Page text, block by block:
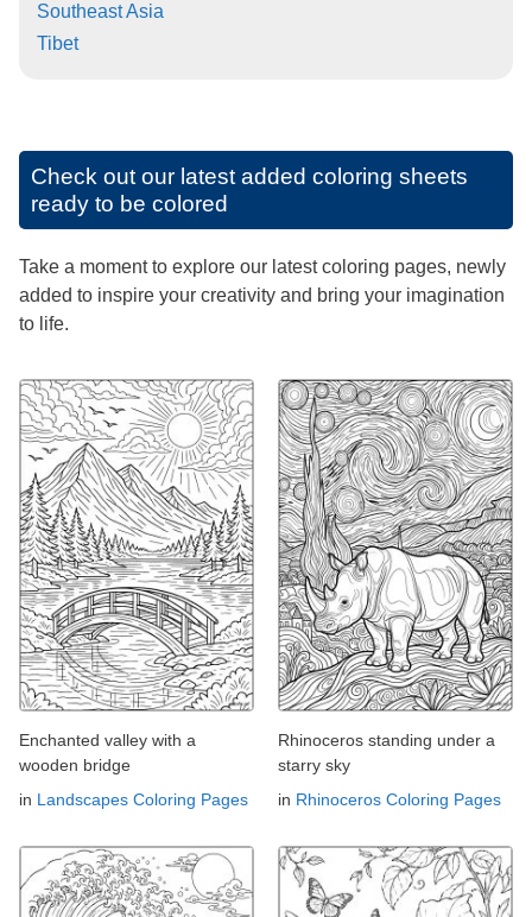
Southeast Asia
Tibet
Check out our latest added coloring sheets
ready to be colored
Take a moment to explore our latest coloring pages, newly
added to inspire your creativity and bring your imagination
to life.
Enchanted valley with a
wooden bridge
in Landscapes Coloring Pages
Rhinoceros standing under a
starry sky
in Rhinoceros Coloring Pages